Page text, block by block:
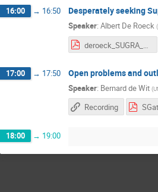
16:00 → 16:50 Desperately seeking
Speaker: Albert De Roeck (
17:00 → 17:50 Open problems and
Speaker: Bernard de Wit (
Recording
18:00 → 19:00